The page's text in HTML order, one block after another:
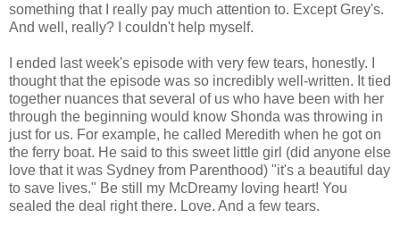
something that I really pay much attention to. Except Grey's.
And well, really? I couldn't help myself.
I ended last week's episode with very few tears, honestly. I
thought that the episode was so incredibly well-written. It tied
together nuances that several of us who have been with her
through the beginning would know Shonda was throwing in
just for us. For example, he called Meredith when he got on
the ferry boat. He said to this sweet little girl (did anyone else
love that it was Sydney from Parenthood) "it's a beautiful day
to save lives." Be still my McDreamy loving heart! You
sealed the deal right there. Love. And a few tears.